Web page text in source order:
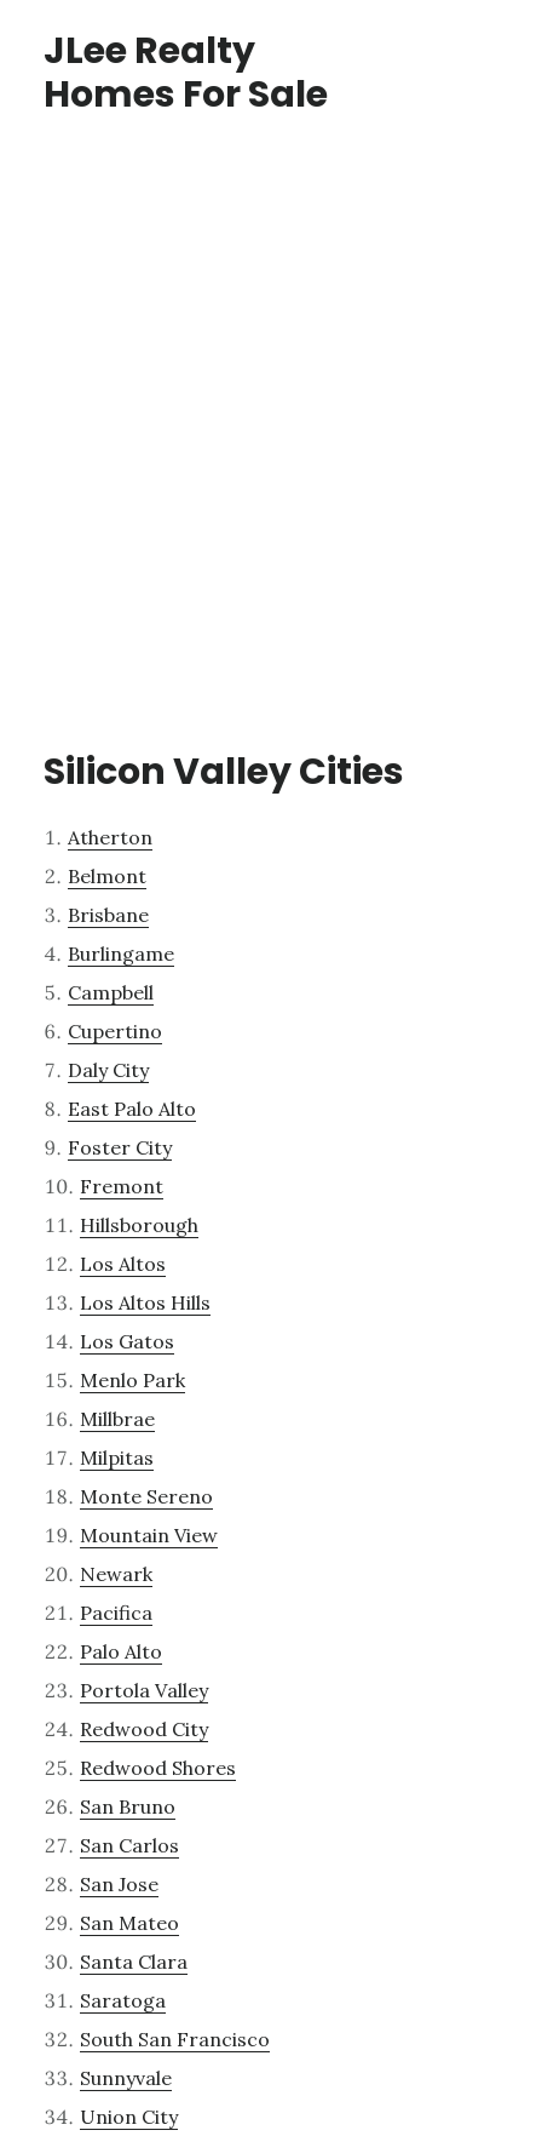
JLee Realty
Homes For Sale
Silicon Valley Cities
Atherton
Belmont
Brisbane
Burlingame
Campbell
Cupertino
Daly City
East Palo Alto
Foster City
Fremont
Hillsborough
Los Altos
Los Altos Hills
Los Gatos
Menlo Park
Millbrae
Milpitas
Monte Sereno
Mountain View
Newark
Pacifica
Palo Alto
Portola Valley
Redwood City
Redwood Shores
San Bruno
San Carlos
San Jose
San Mateo
Santa Clara
Saratoga
South San Francisco
Sunnyvale
Union City